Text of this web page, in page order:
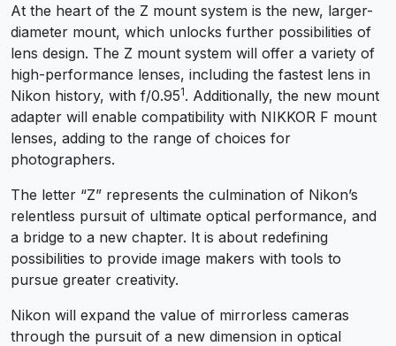
At the heart of the Z mount system is the new, larger-
diameter mount, which unlocks further possibilities of
lens design. The Z mount system will offer a variety of
high-performance lenses, including the fastest lens in
Nikon history, with f/0.951. Additionally, the new mount
adapter will enable compatibility with NIKKOR F mount
lenses, adding to the range of choices for
photographers.
The letter “Z” represents the culmination of Nikon’s
relentless pursuit of ultimate optical performance, and
a bridge to a new chapter. It is about redefining
possibilities to provide image makers with tools to
pursue greater creativity.
Nikon will expand the value of mirrorless cameras
through the pursuit of a new dimension in optical